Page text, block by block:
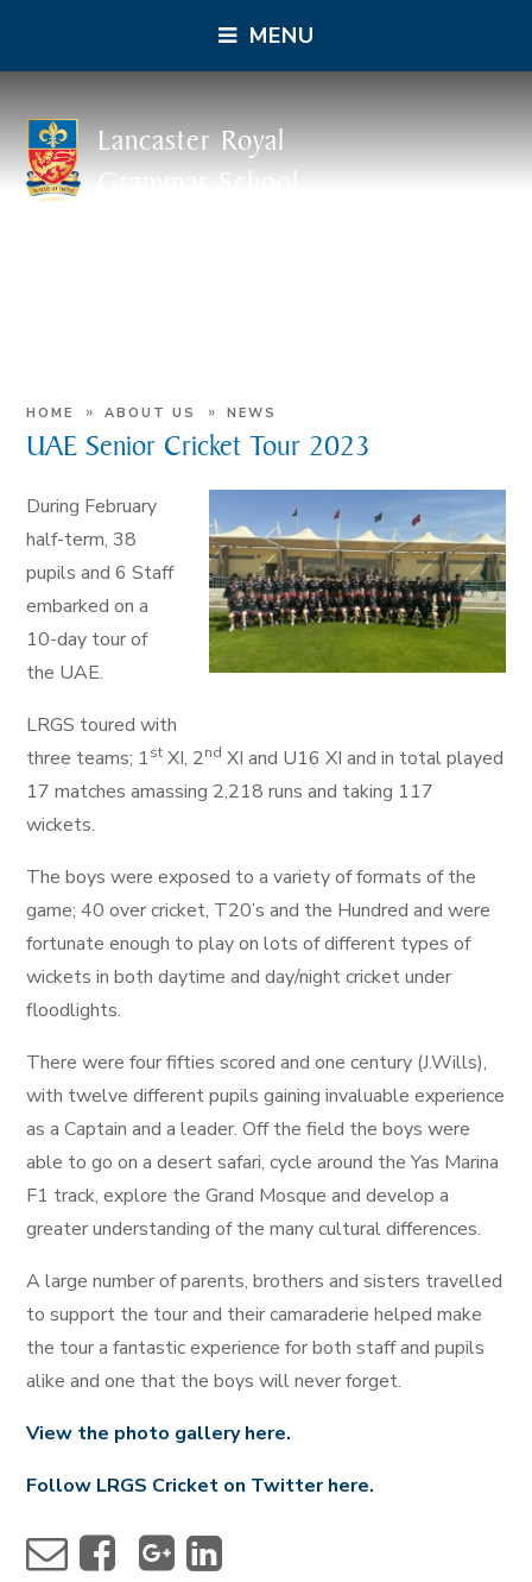
MENU
Lancaster Royal
Grammar School
HOME » ABOUT US » NEWS
UAE Senior Cricket Tour 2023
During February
half-term, 38
pupils and 6 Staff
embarked on a
10-day tour of
the UAE.
LRGS toured with
three teams; 1st XI, 2nd XI and U16 XI and in total played
17 matches amassing 2,218 runs and taking 117
wickets.
The boys were exposed to a variety of formats of the
game; 40 over cricket, T20’s and the Hundred and were
fortunate enough to play on lots of different types of
wickets in both daytime and day/night cricket under
floodlights.
There were four fifties scored and one century (J.Wills),
with twelve different pupils gaining invaluable experience
as a Captain and a leader. Off the field the boys were
able to go on a desert safari, cycle around the Yas Marina
F1 track, explore the Grand Mosque and develop a
greater understanding of the many cultural differences.
A large number of parents, brothers and sisters travelled
to support the tour and their camaraderie helped make
the tour a fantastic experience for both staff and pupils
alike and one that the boys will never forget.
View the photo gallery here.
Follow LRGS Cricket on Twitter here.